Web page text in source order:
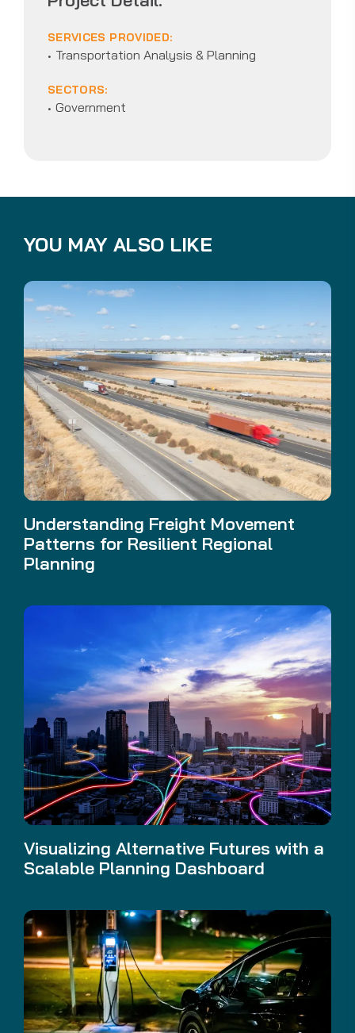
SERVICES PROVIDED:
Transportation Analysis & Planning
SECTORS:
Government
YOU MAY ALSO LIKE
Understanding Freight Movement
Patterns for Resilient Regional
Planning
Visualizing Alternative Futures with a
Scalable Planning Dashboard